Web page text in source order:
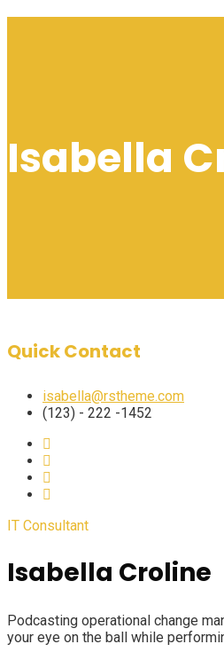
Isabella
Quick Contact
isabella@rstheme.com
(123) - 222 -1452
IT Consultant
Isabella Croline
Podcasting operational change
your eye on the ball while